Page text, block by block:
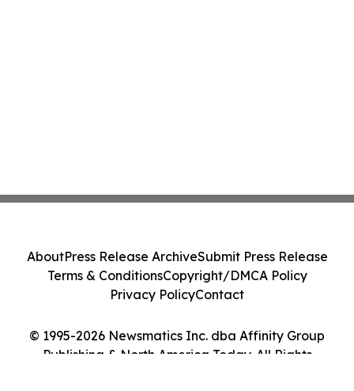
© 1995-2026 Newsmatics Inc. dba Affinity Group
Publishing & North America Today. All Rights
AboutPress Release ArchiveSubmit Press Release
Terms & ConditionsCopyright/DMCA Policy
Privacy PolicyContact